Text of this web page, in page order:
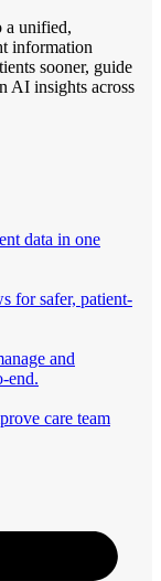
a unified,
information
sooner, guide
AI insights across
data in one
for safer, patient-
and
end.
care team